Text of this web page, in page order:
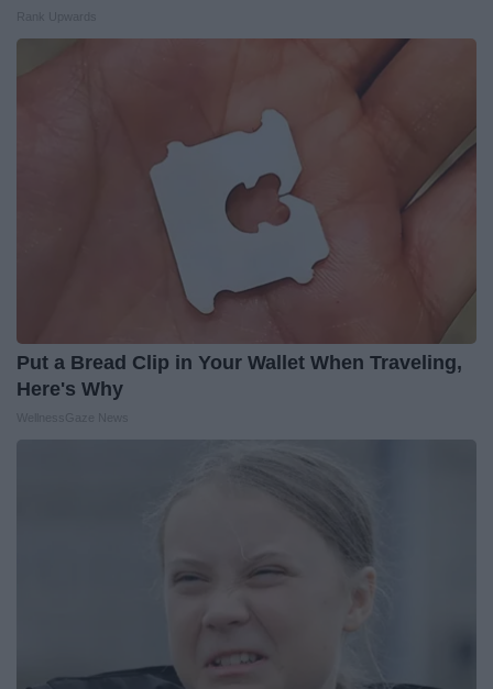
Put a Bread Clip in Your Wallet When Traveling,
Here's Why